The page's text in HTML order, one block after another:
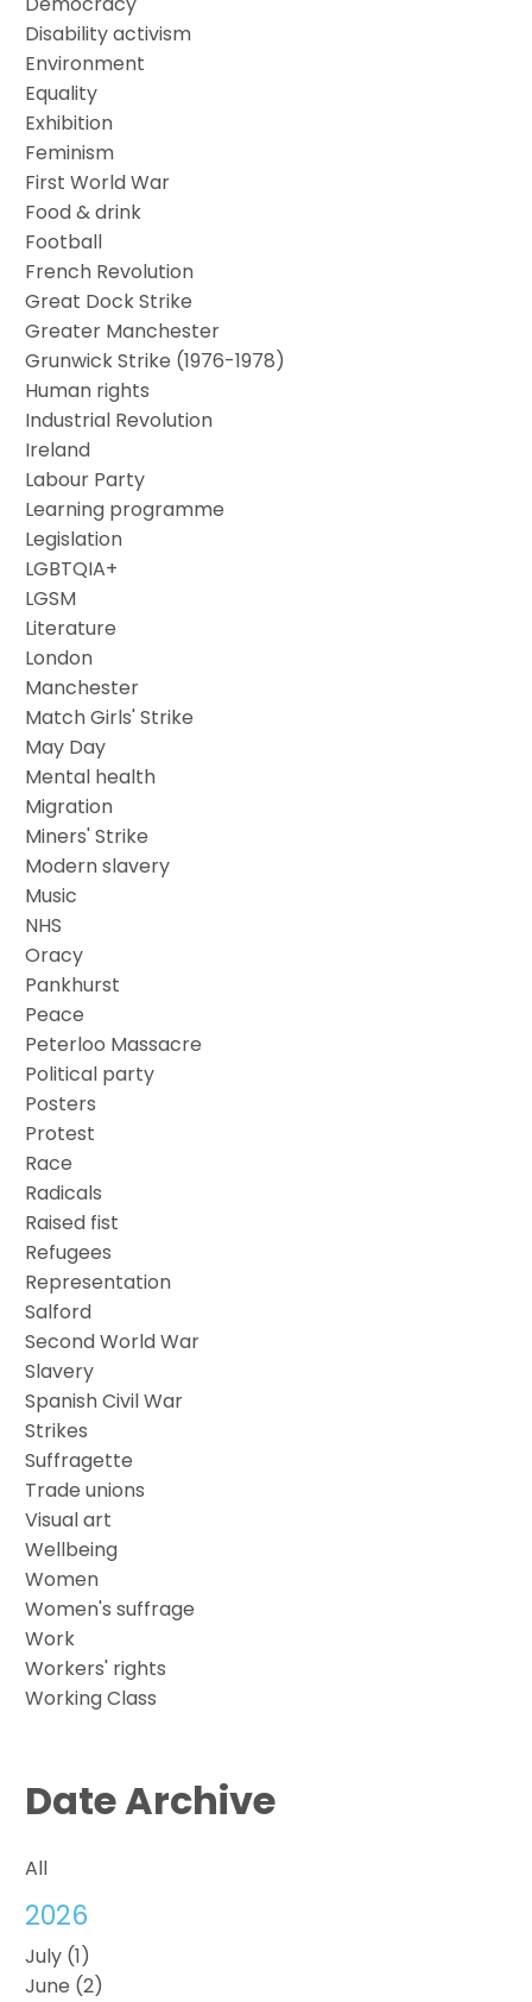
Disability activism
Environment
Equality
Exhibition
Feminism
First World War
Food & drink
Football
French Revolution
Great Dock Strike
Greater Manchester
Grunwick Strike (1976-1978)
Human rights
Industrial Revolution
Ireland
Labour Party
Learning programme
Legislation
LGBTQIA+
LGSM
Literature
London
Manchester
Match Girls' Strike
May Day
Mental health
Migration
Miners' Strike
Modern slavery
Music
NHS
Oracy
Pankhurst
Peace
Peterloo Massacre
Political party
Posters
Protest
Race
Radicals
Raised fist
Refugees
Representation
Salford
Second World War
Slavery
Spanish Civil War
Strikes
Suffragette
Trade unions
Visual art
Wellbeing
Women
Women's suffrage
Work
Workers' rights
Working Class
Date Archive
All
2026
July (1)
June (2)